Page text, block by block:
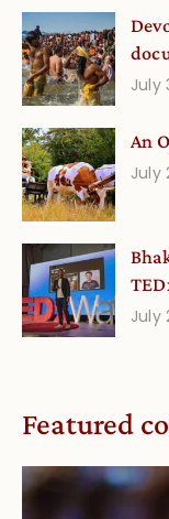
July
An
July
July
Featured